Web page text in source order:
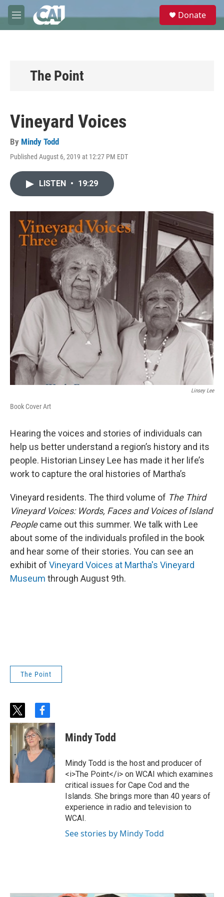
Skip to main content
M
e
e
Donate
The Point
Vineyard Voices
By Mindy Todd
Published August 6, 2019 at 12:27 PM EDT
LISTEN • 19:29
Linsey Lee
Book Cover Art
Hearing the voices and stories of individuals can
help us better understand a region’s history and its
people. Historian Linsey Lee has made it her life’s
work to capture the oral histories of Martha’s
Vineyard residents. The third volume of The Third
Vineyard Voices: Words, Faces and Voices of Island
Peoplecame out this summer. We talk with Lee
about some of the individuals profiled in the book
and hear some of their stories. You can see an
exhibit of Vineyard Voices at Martha's Vineyard
Museum through August 9th.
The Point
t
w
t
e
r
f
a
c
e
b
o
k
Mindy Todd
Mindy Todd is the host and producer of
<i>The Point</i> on WCAI which examines
critical issues for Cape Cod and the
Islands. She brings more than 40 years of
experience in radio and television to
WCAI.
See stories by Mindy Todd